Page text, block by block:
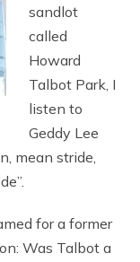
sandlot
called
Howard
Talbot Park, I
listen to
Geddy Lee
mean stride,
for a former
Was Talbot a